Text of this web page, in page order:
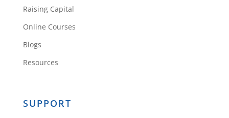
Raising Capital
Online Courses
Blogs
Resources
SUPPORT